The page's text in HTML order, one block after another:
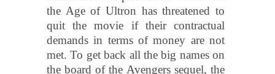
the Age of Ultron has threatened to
quit the movie if their contractual
demands in terms of money are not
met. To get back all the big names on
the board of the Avengers sequel, the